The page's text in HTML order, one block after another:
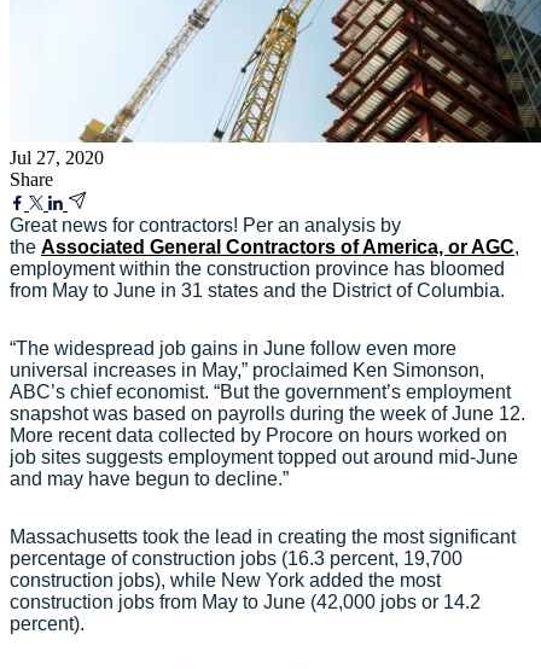
Jul 27, 2020
Share
Great news for contractors! Per an analysis by
the Associated General Contractors of America, or AGC,
employment within the construction province has bloomed
from May to June in 31 states and the District of Columbia.
“The widespread job gains in June follow even more
universal increases in May,” proclaimed Ken Simonson,
ABC’s chief economist. “But the government’s employment
snapshot was based on payrolls during the week of June 12.
More recent data collected by Procore on hours worked on
job sites suggests employment topped out around mid-June
and may have begun to decline.”
Massachusetts took the lead in creating the most significant
percentage of construction jobs (16.3 percent, 19,700
construction jobs), while New York added the most
construction jobs from May to June (42,000 jobs or 14.2
percent).